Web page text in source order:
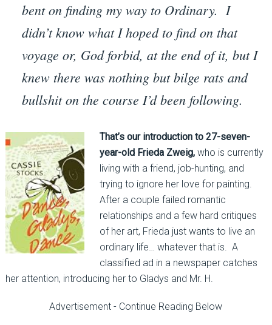
bent on finding my way to Ordinary. I
didn’t know what I hoped to find on that
voyage or, God forbid, at the end of it, but I
knew there was nothing but bilge rats and
bullshit on the course I’d been following.
That’s our introduction to 27-seven-
year-old Frieda Zweig, who is currently
living with a friend, job-hunting, and
trying to ignore her love for painting.
After a couple failed romantic
relationships and a few hard critiques
of her art, Frieda just wants to live an
ordinary life… whatever that is. A
classified ad in a newspaper catches
her attention, introducing her to Gladys and Mr. H.
Advertisement - Continue Reading Below